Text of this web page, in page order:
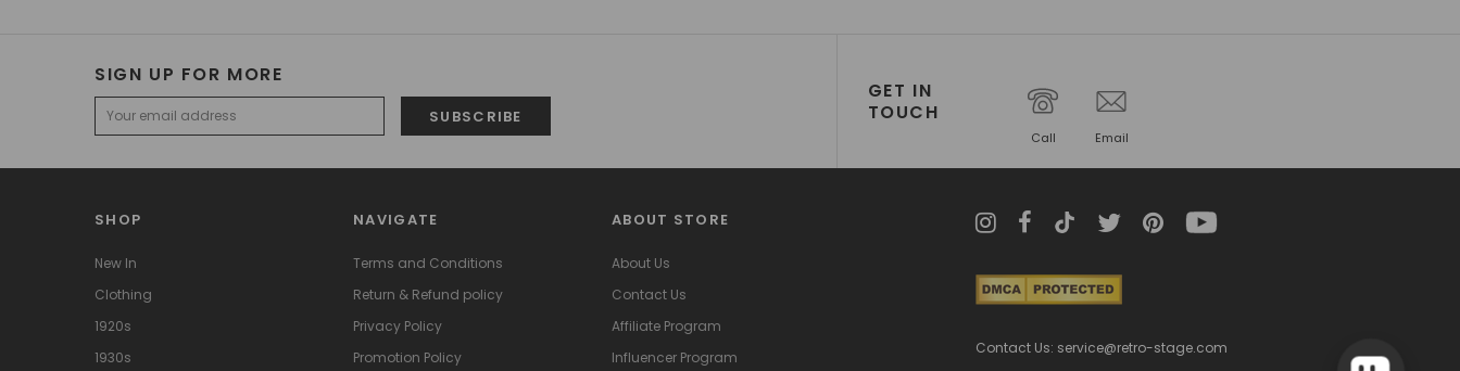
SIGN UP FOR MORE
GET IN
TOUCH
Call Email
SHOP
New In
Clothing
1920s
1930s
NAVIGATE
Terms and Conditions
Return & Refund policy
Privacy Policy
Promotion Policy
ABOUT STORE
About Us
Contact Us
Affiliate Program
Influencer Program
Contact Us: service@retro-stage.com